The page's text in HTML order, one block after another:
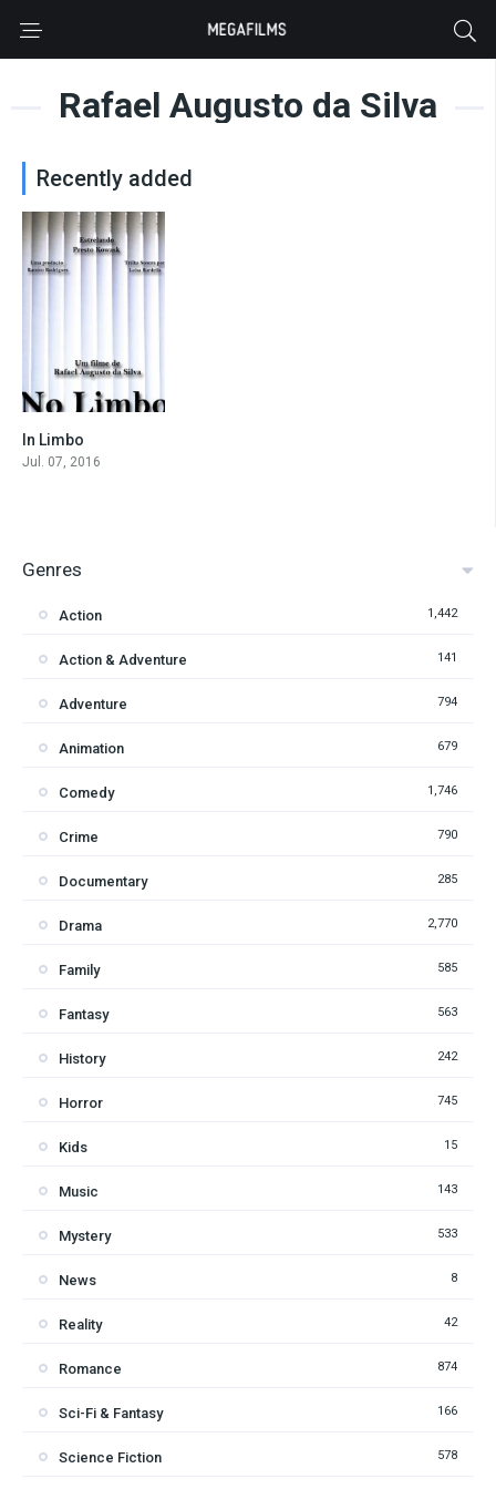
Rafael Augusto da Silva
Recently added
In Limbo
Jul. 07, 2016
Genres
Action 1,442
Action & Adventure 141
Adventure 794
Animation 679
Comedy 1,746
Crime 790
Documentary 285
Drama 2,770
Family 585
Fantasy 563
History 242
Horror 745
Kids 15
Music 143
Mystery 533
News 8
Reality 42
Romance 874
Sci-Fi & Fantasy 166
Science Fiction 578